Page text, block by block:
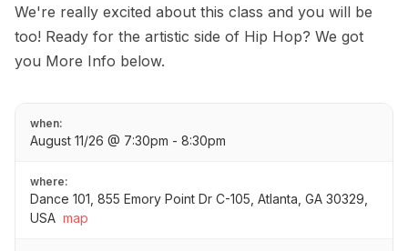
We're really excited about this class and you will be
too! Ready for the artistic side of Hip Hop? We got
you More Info below.
when:
August 11/26 @ 7:30pm - 8:30pm
where:
Dance 101, 855 Emory Point Dr C-105, Atlanta, GA 30329,
USA map